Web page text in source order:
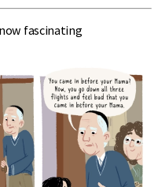
fascinating